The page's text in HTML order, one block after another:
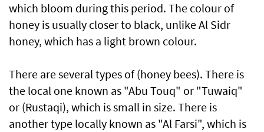
which bloom during this period. The colour of
honey is usually closer to black, unlike Al Sidr
honey, which has a light brown colour.
There are several types of (honey bees). There is
the local one known as "Abu Touq" or "Tuwaiq"
or (Rustaqi), which is small in size. There is
another type locally known as "Al Farsi", which is